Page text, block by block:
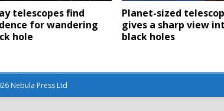
telescopes find
for wandering
hole
Planet-sized
gives a sharp view
black holes
Nebula Press Ltd